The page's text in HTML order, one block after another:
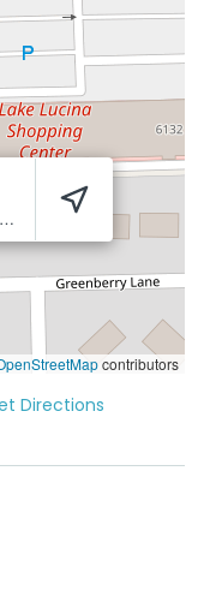
contributors
Directions